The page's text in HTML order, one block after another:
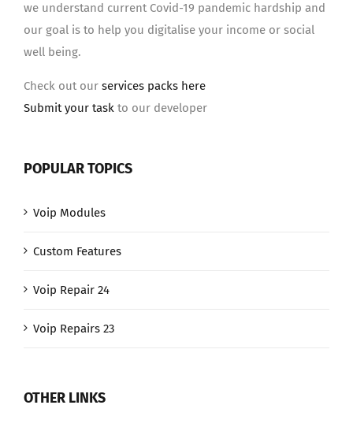
we understand current Covid-19 pandemic hardship and
our goal is to help you digitalise your income or social
well being.
Check out our services packs here
Submit your task to our developer
POPULAR TOPICS
Voip Modules
Custom Features
Voip Repair 24
Voip Repairs 23
OTHER LINKS